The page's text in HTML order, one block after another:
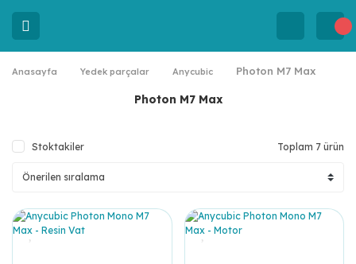
Anasayfa Yedek parçalar Anycubic Photon M7 Max
Photon M7 Max
Stoktakiler Toplam 7 ürün